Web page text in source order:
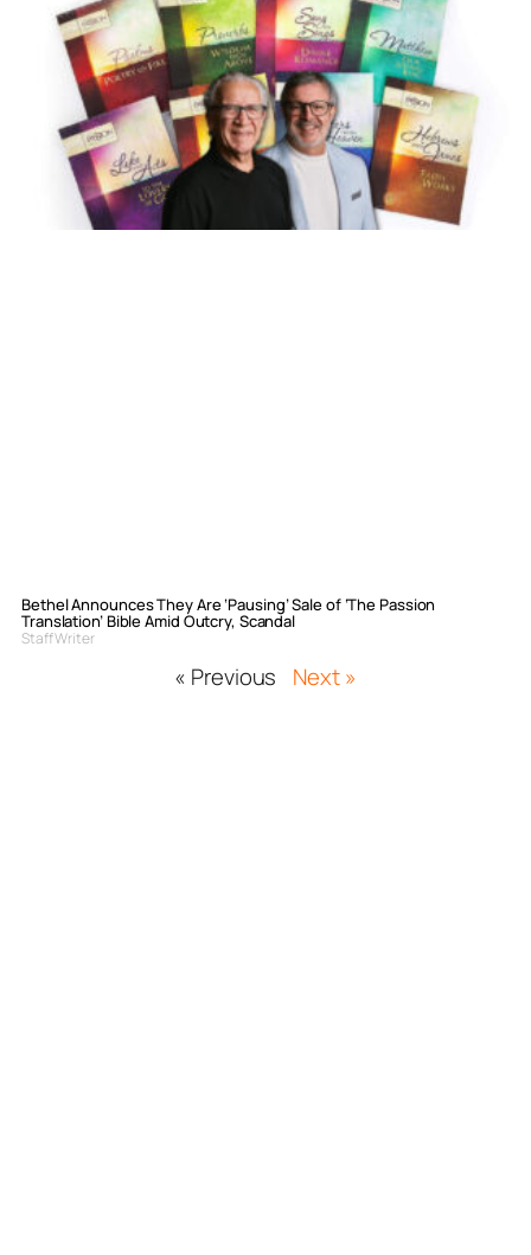
Bethel Announces They Are ‘Pausing’ Sale of ‘The Passion
Translation’ Bible Amid Outcry, Scandal
Staff Writer
« Previous Next »